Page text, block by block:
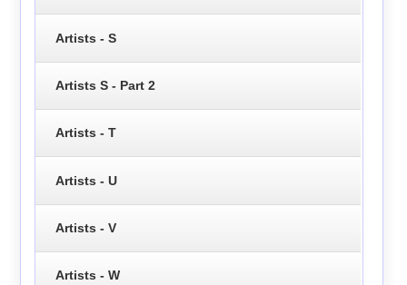
Artists - S
Artists S - Part 2
Artists - T
Artists - U
Artists - V
Artists - W